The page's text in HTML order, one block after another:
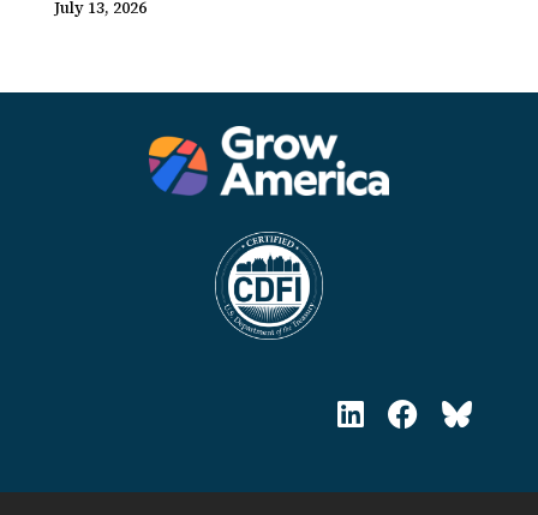
July 13, 2026